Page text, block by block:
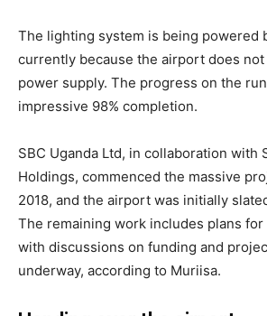
The lighting system is being powered
currently because the airport does not
power supply. The progress on the
impressive 98% completion.
SBC Uganda Ltd, in collaboration with
Holdings, commenced the massive
2018, and the airport was initially
The remaining work includes plans
with discussions on funding and
underway, according to Muriisa.